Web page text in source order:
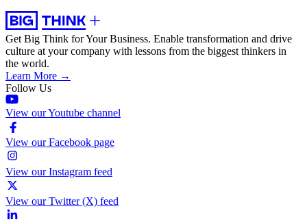
Get Big Think for Your Business. Enable transformation and drive
culture at your company with lessons from the biggest thinkers in
the world.
Learn More →
Follow Us
View our Youtube channel
View our Facebook page
View our Instagram feed
View our Twitter (X) feed